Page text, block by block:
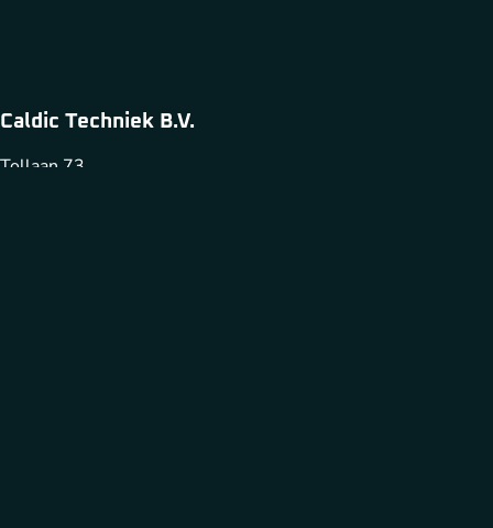
Caldic Techniek B.V.
Tollaan 73